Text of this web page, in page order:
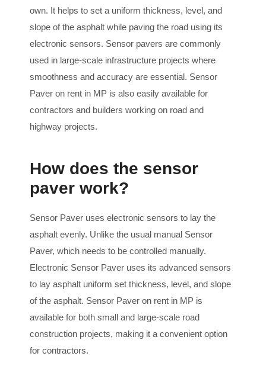
own. It helps to set a uniform thickness, level, and
slope of the asphalt while paving the road using its
electronic sensors. Sensor pavers are commonly
used in large-scale infrastructure projects where
smoothness and accuracy are essential. Sensor
Paver on rent in MP is also easily available for
contractors and builders working on road and
highway projects.
How does the sensor
paver work?
Sensor Paver uses electronic sensors to lay the
asphalt evenly. Unlike the usual manual Sensor
Paver, which needs to be controlled manually.
Electronic Sensor Paver uses its advanced sensors
to lay asphalt uniform set thickness, level, and slope
of the asphalt. Sensor Paver on rent in MP is
available for both small and large-scale road
construction projects, making it a convenient option
for contractors.